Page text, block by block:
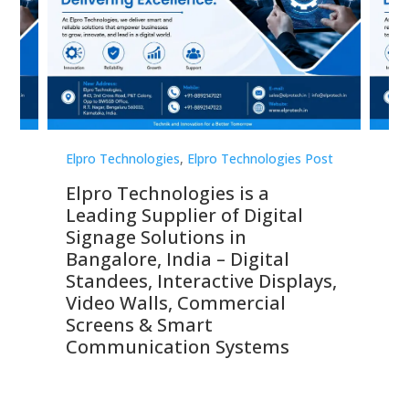
Elpro Technologies, Elpro Technologies Post
Elpro Technologies is a
Leading Supplier of Digital
Signage Solutions in
Bangalore, India – Digital
Standees, Interactive Displays,
Video Walls, Commercial
Screens & Smart
Communication Systems